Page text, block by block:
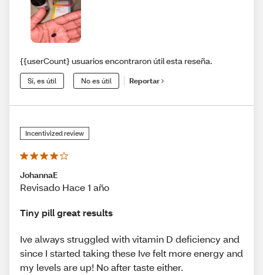
{{userCount} usuarios encontraron útil esta reseña.
Sí, es útil No es útil Reportar
Incentivized review
JohannaE
Revisado Hace 1 año
Tiny pill great results
Ive always struggled with vitamin D deficiency and
since I started taking these Ive felt more energy and
my levels are up! No after taste either.